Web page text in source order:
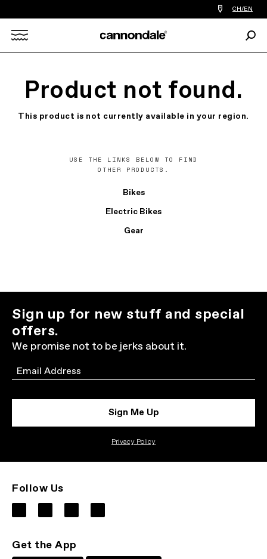
Find
a
you
CH/EN
Product not found.
This product is not currently available in your region.
USE THE LINKS BELOW TO FIND
OTHER PRODUCTS.
Bikes
Electric Bikes
Gear
Sign up for new stuff and special
offers.
We promise not to be jerks about it.
Email
Sign Me Up
Privacy Policy
Follow Us
Get the App